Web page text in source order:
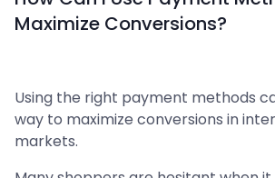
Maximize Conversions?
Using the right payment methods
way to maximize conversions in
markets.